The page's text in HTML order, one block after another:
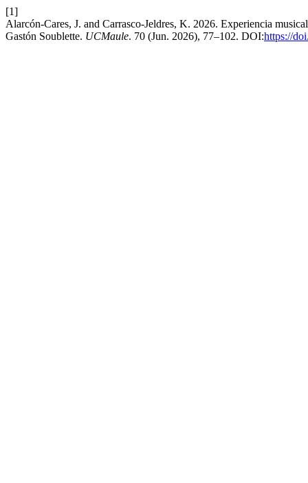
[1]
Alarcón-Cares, J. and Carrasco-Jeldres, K. 2026. Experiencia
Gastón Soublette. UCMaule. 70 (Jun. 2026), 77–102. DOI:https://